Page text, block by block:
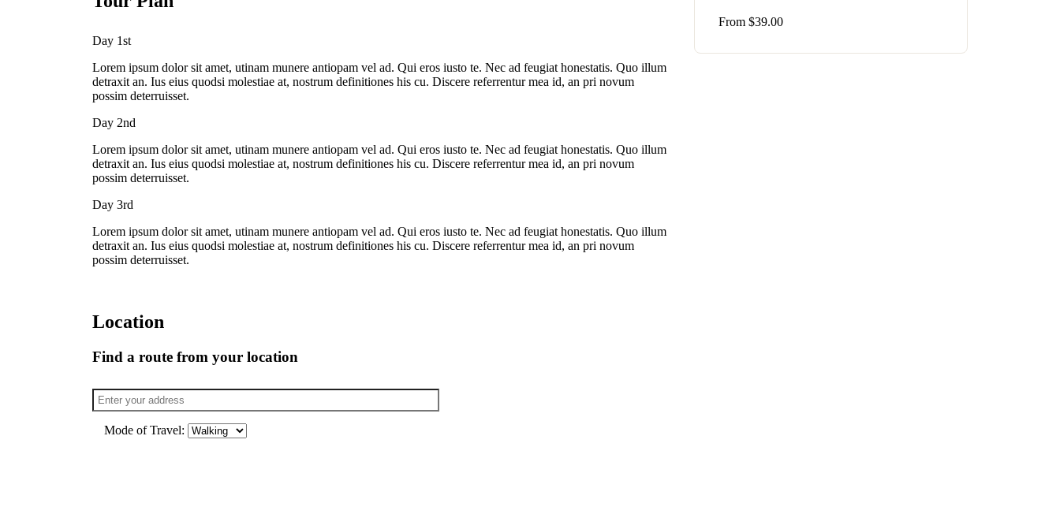
Day 1st
Lorem ipsum dolor sit amet, utinam munere antiopam vel ad. Qui eros iusto te. Nec ad feugiat honestatis. Quo illum
detraxit an. Ius eius quodsi molestiae at, nostrum definitiones his cu. Discere referrentur mea id, an pri novum
possim deterruisset.
Day 2nd
Lorem ipsum dolor sit amet, utinam munere antiopam vel ad. Qui eros iusto te. Nec ad feugiat honestatis. Quo illum
detraxit an. Ius eius quodsi molestiae at, nostrum definitiones his cu. Discere referrentur mea id, an pri novum
possim deterruisset.
Day 3rd
Lorem ipsum dolor sit amet, utinam munere antiopam vel ad. Qui eros iusto te. Nec ad feugiat honestatis. Quo illum
detraxit an. Ius eius quodsi molestiae at, nostrum definitiones his cu. Discere referrentur mea id, an pri novum
possim deterruisset.
Location
Find a route from your location
Mode of Travel:
From $39.00